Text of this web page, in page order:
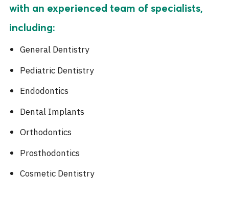
with an experienced team of specialists,
including:
General Dentistry
Pediatric Dentistry
Endodontics
Dental Implants
Orthodontics
Prosthodontics
Cosmetic Dentistry